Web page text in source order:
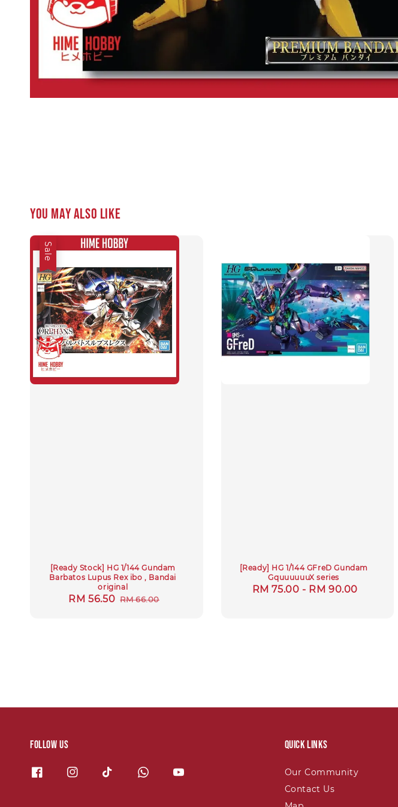
You may also like
Sale
[Ready Stock] HG 1/144 Gundam
Barbatos Lupus Rex ibo , Bandai
original
Sale
RM 56.50 Regular
RM 66.00
[Ready] HG 1/144 GFreD Gundam
GquuuuuuX series
Regular
RM 75.00 - RM 90.00
Follow us Quick links
Our Community
Contact Us